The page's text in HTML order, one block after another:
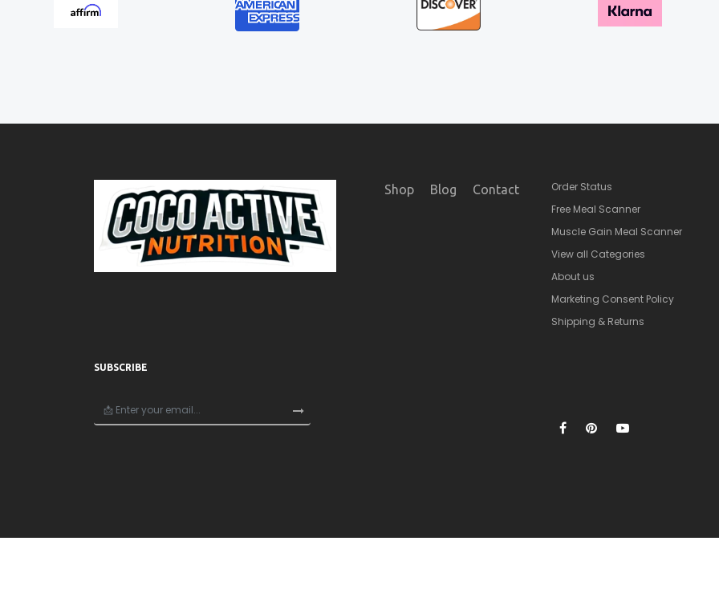
Shop Blog Contact Order Status
Free Meal Scanner
Muscle Gain Meal Scanner
View all Categories
About us
Marketing Consent Policy
Shipping & Returns
SUBSCRIBE